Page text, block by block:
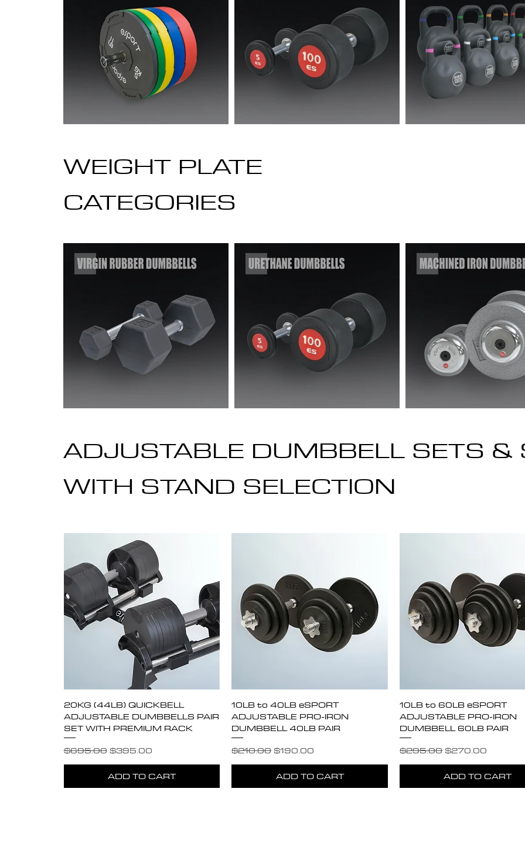
WEIGHT PLATE
CATEGORIES
ADJUSTABLE DUMBBELL SETS &
WITH STAND SELECTION
Quick View
20KG (44LB) QUICKBELL
ADJUSTABLE DUMBBELLS PAIR
SET WITH PREMIUM RACK
Regular Price
$695.00 Sale Price
$395.00
ADD TO CART
Quick View
10LB to 40LB eSPORT
ADJUSTABLE PRO-IRON
DUMBBELL 40LB PAIR
Regular Price
$210.00Sale Price
$190.00
ADD TO CART
Quick View
10LB to 60LB eSPORT
ADJUSTABLE PRO-IRON
DUMBBELL 60LB PAIR
Regular Price
$295.00 Sale Price
$270.00
ADD TO CART